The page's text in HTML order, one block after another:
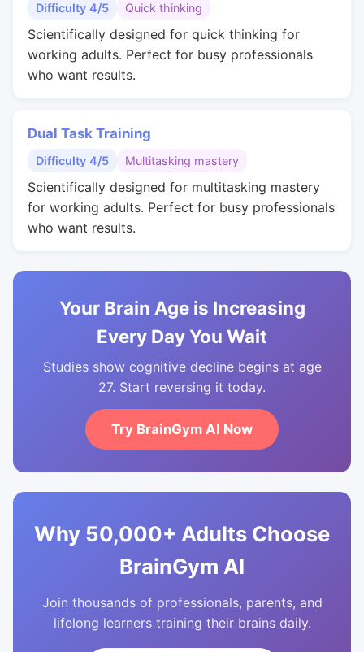
Difficulty 4/5 Quick thinking
Scientifically designed for quick thinking for
working adults. Perfect for busy professionals
who want results.
Dual Task Training
Difficulty 4/5 Multitasking mastery
Scientifically designed for multitasking mastery
for working adults. Perfect for busy professionals
who want results.
Your Brain Age is Increasing
Every Day You Wait
Studies show cognitive decline begins at age
27. Start reversing it today.
Try BrainGym AI Now
Why 50,000+ Adults Choose
BrainGym AI
Join thousands of professionals, parents, and
lifelong learners training their brains daily.